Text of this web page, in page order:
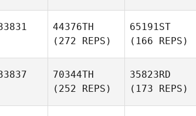
44376TH
(272 REPS)
65191ST
(166 REPS)
70344TH
(252 REPS)
35823RD
(173 REPS)